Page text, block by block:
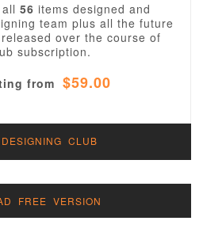
56 items designed and
team plus all the future
over the course of
subscription.
from $59.00
CLUB
FREE VERSION